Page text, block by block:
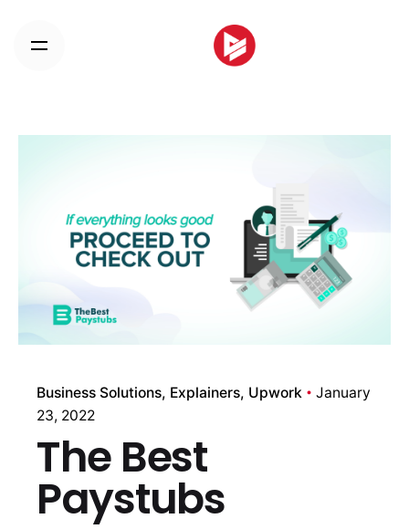
content
Business Solutions Explainers Upwork
January
23, 2022
The Best
Paystubs